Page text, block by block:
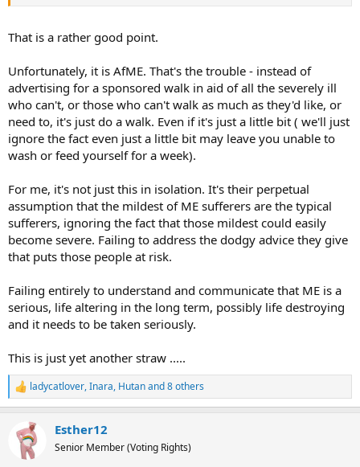
That is a rather good point.
Unfortunately, it is AfME. That's the trouble - instead of
advertising for a sponsored walk in aid of all the severely ill
who can't, or those who can't walk as much as they'd like, or
need to, it's just do a walk. Even if it's just a little bit ( we'll just
ignore the fact even just a little bit may leave you unable to
wash or feed yourself for a week).
For me, it's not just this in isolation. It's their perpetual
assumption that the mildest of ME sufferers are the typical
sufferers, ignoring the fact that those mildest could easily
become severe. Failing to address the dodgy advice they give
that puts those people at risk.
Failing entirely to understand and communicate that ME is a
serious, life altering in the long term, possibly life destroying
and it needs to be taken seriously.
This is just yet another straw .....
R
e
c
ladycatlover,Inara, Hutanand 8 others
Esther12
Senior Member (Voting Rights)